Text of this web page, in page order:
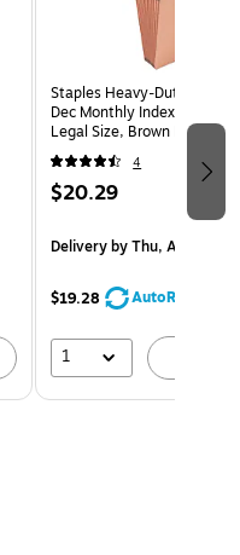
Staples Heavy‑Duty
Dec Monthly Index, 3‑Inch
Legal Size, Brown Redrope
4
$20.29
Deliveryby Thu, Aug 06
$19.28 AutoRestock
1